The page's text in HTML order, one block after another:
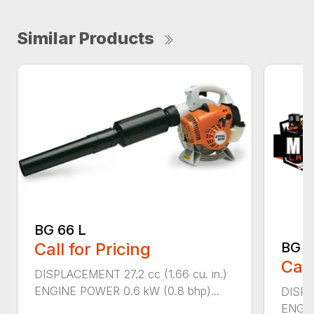
Similar Products
BG 66 L
Call for Pricing
DISPLACEMENT 27.2 cc (1.66 cu. in.)
ENGINE POWER 0.6 kW (0.8 bhp)...
BG